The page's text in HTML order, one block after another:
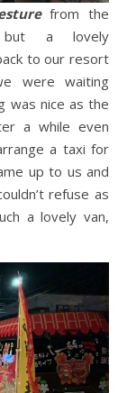
from the
but a lovely
to our resort
were waiting
was nice as the
a while even
a taxi for
up to us and
refuse as
a lovely van,